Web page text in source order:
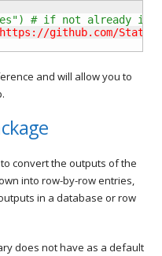
# if not already
github.com/
and will allow you to
convert the outputs of the
into row-by-row entries,
in a database or row
does not have as a default